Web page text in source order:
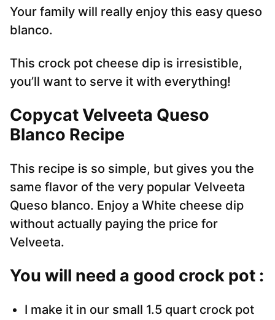
Your family will really enjoy this easy queso
blanco.
This crock pot cheese dip is irresistible,
you’ll want to serve it with everything!
Copycat Velveeta Queso
Blanco Recipe
This recipe is so simple, but gives you the
same flavor of the very popular Velveeta
Queso blanco. Enjoy a White cheese dip
without actually paying the price for
Velveeta.
You will need a good crock pot :
I make it in our small 1.5 quart crock pot